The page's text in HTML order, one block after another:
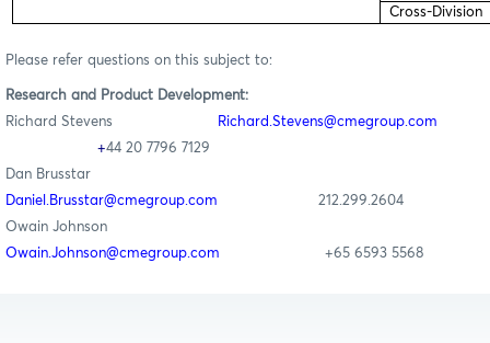
Cross-Division
Please refer questions on this subject to:
Research and Product Development:
Richard Stevens
Richard.Stevens@cmegroup.com
+44 20 7796 7129
Dan Brusstar
Daniel.Brusstar@cmegroup.com 212.299.2604
Owain Johnson
Owain.Johnson@cmegroup.com +65 6593 5568